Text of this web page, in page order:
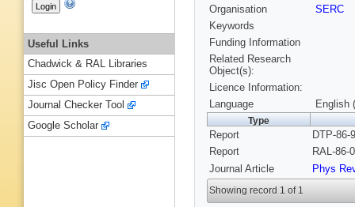
Organisation
SERC
Keywords
Funding Information
Related Research
Object(s):
Licence Information:
Language
English
Type
Report
DTP-86-
Report
RAL-86-
Journal Article
Phys
Showing record 1 of 1
Useful Links
Chadwick & RAL Libraries
Jisc Open Policy Finder
Journal Checker Tool
Google Scholar